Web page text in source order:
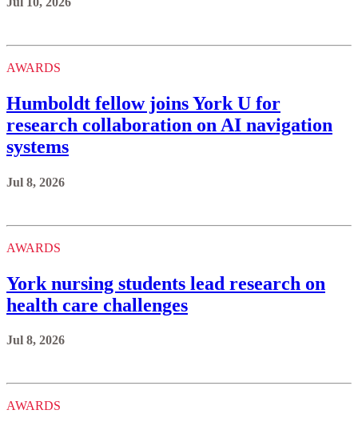
AWARDS
Humboldt fellow joins York U for
research collaboration on AI navigation
systems
Jul 8, 2026
AWARDS
York nursing students lead research on
health care challenges
Jul 8, 2026
AWARDS